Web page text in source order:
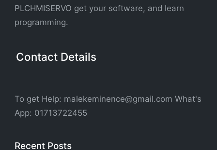
PLCHMISERVO get your software, and learn
programming.
Contact Details
To get Help: malekeminence@gmail.com What's
App: 01713722455
Recent Posts